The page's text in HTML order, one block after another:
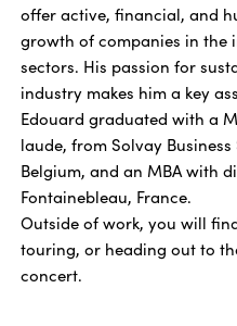
offer active, financial, and
growth of companies in the
sectors. His passion for
industry makes him a key
Edouard graduated with a
laude, from Solvay
Belgium, and an MBA with
Fontainebleau, France.
Outside of work, you will
touring, or heading out to
concert.